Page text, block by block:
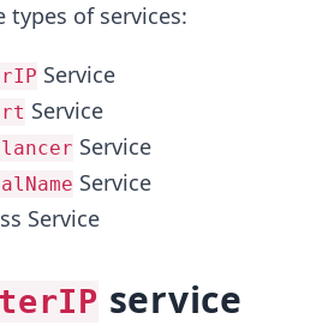
types of services:
Service
Service
Service
Service
Service
service